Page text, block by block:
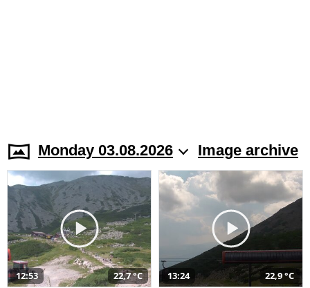
Monday 03.08.2026 Image archive
12:53 22,7 °C 13:24 22,9 °C